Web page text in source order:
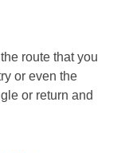
route that you
or even the
or return and